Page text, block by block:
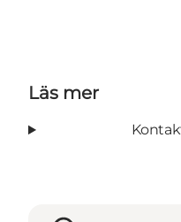
Läs mer